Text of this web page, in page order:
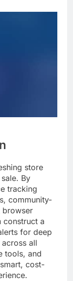
store
By
tracking
community-
browser
construct a
for deep
all
tools, and
cost-